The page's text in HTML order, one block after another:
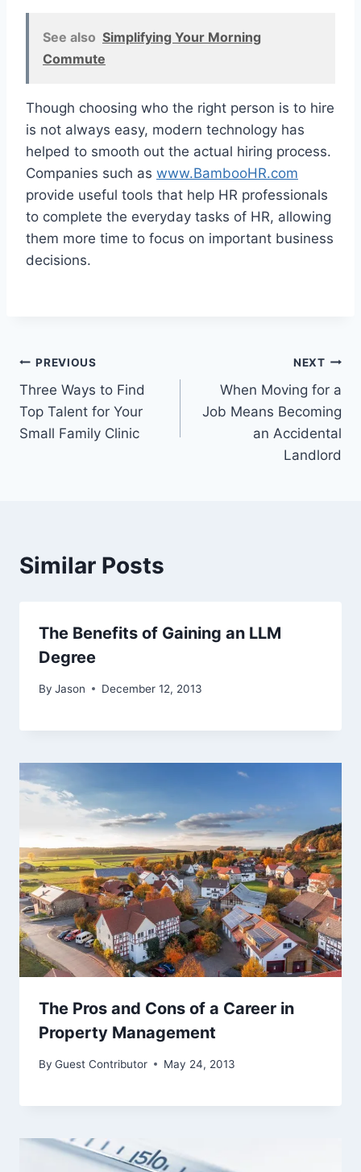
See also Simplifying Your Morning
Commute
Though choosing who the right person is to hire
is not always easy, modern technology has
helped to smooth out the actual hiring process.
Companies such as www.BambooHR.com
provide useful tools that help HR professionals
to complete the everyday tasks of HR, allowing
them more time to focus on important business
decisions.
Post
navigation
PREVIOUS
Three Ways to Find
Top Talent for Your
Small Family Clinic
NEXT
When Moving for a
Job Means Becoming
an Accidental
Landlord
Similar Posts
The Benefits of Gaining an LLM
Degree
By Jason December 12, 2013
The Pros and Cons of a Career in
Property Management
By Guest Contributor May 24, 2013